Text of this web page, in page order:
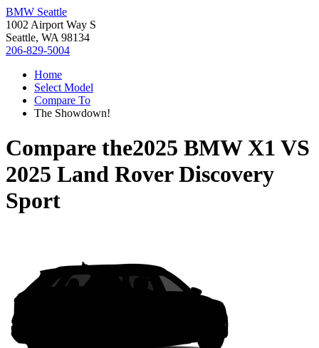
BMW Seattle
1002 Airport Way S
Seattle, WA 98134
206-829-5004
Home
Select Model
Compare To
The Showdown!
Compare the2025 BMW X1 VS
2025 Land Rover Discovery
Sport